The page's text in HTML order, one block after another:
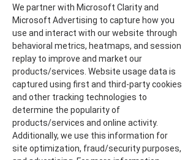
We partner with Microsoft Clarity and
Microsoft Advertising to capture how you
use and interact with our website through
behavioral metrics, heatmaps, and session
replay to improve and market our
products/services. Website usage data is
captured using first and third-party cookies
and other tracking technologies to
determine the popularity of
products/services and online activity.
Additionally, we use this information for
site optimization, fraud/security purposes,